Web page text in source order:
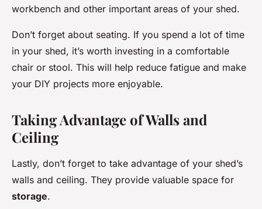
workbench and other important areas of your shed.
Don’t forget about seating. If you spend a lot of time
in your shed, it’s worth investing in a comfortable
chair or stool. This will help reduce fatigue and make
your DIY projects more enjoyable.
Taking Advantage of Walls and
Ceiling
Lastly, don’t forget to take advantage of your shed’s
walls and ceiling. They provide valuable space for
storage.